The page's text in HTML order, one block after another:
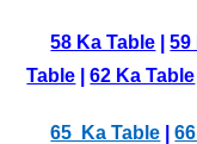
58 Ka Table |59
Table |62 Ka Table
65 Ka Table |